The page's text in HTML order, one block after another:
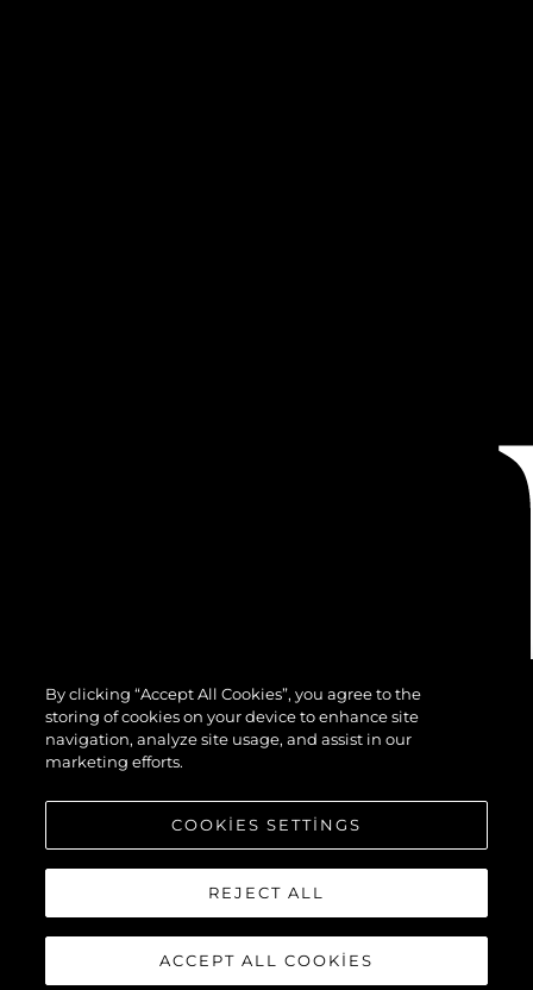
© 2026 Sunseeker London Group.Her hakkı saklıdır.
By clicking “Accept All Cookies”, you agree to the
storing of cookies on your device to enhance site
navigation, analyze site usage, and assist in our
marketing efforts.
COOKIES SETTINGS
REJECT ALL
ACCEPT ALL COOKIES